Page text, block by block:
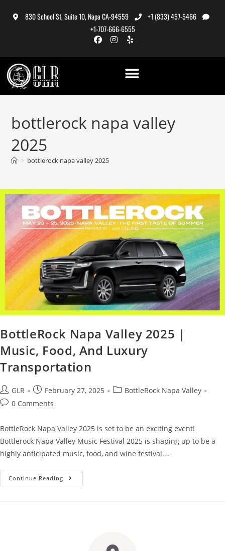
830 School St, Suite 10, Napa CA-94559
+1 (833) 457-5466
+1-707-666-6555
bottlerock napa valley
2025
> bottlerock napa valley 2025
BottleRock Napa Valley 2025 |
Music, Food, And Luxury
Transportation
GLR February 27, 2025
BottleRock Napa Valley
0 Comments
BottleRock Napa Valley 2025 is set to be an exciting event!
Bottlerock Napa Valley Music Festival 2025 is shaping up to be a
highly anticipated music, food, and wine festival.…
Continue Reading